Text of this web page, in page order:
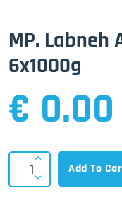
MP. Labneh
6x1000g
€ 0.00
Add To